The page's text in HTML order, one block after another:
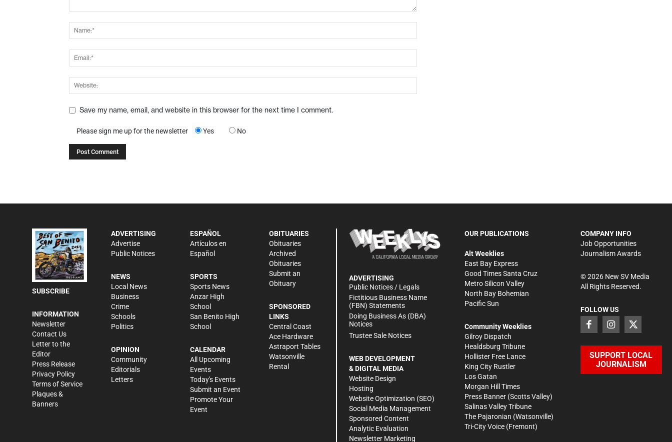
Save my name, email, and website in this browser for the next time I comment.
Please sign me up for the newsletter Yes No
SUBSCRIBE
INFORMATION
Newsletter
Contact Us
Letter to the
Editor
Press Release
Privacy Policy
Terms of Service
Plaques &
Banners
ADVERTISING
Advertise
Public Notices
NEWS
Local News
Business
Crime
Schools
Politics
OPINION
Community
Editorials
Letters
ESPAÑOL
Artículos en
Español
SPORTS
Sports News
Anzar High
School
San Benito High
School
CALENDAR
All Upcoming
Events
Today's Events
Submit an Event
Promote Your
Event
OBITUARIES
Obituaries
Archived
Obituaries
Submit an
Obituary
SPONSORED
LINKS
Central Coast
Ace Hardware
Astraport Tables
Watsonville
Rental
ADVERTISING
Public Notices / Legals
Fictitious Business Name
(FBN) Statements
Doing Business As (DBA)
Notices
Trustee Sale Notices
WEB DEVELOPMENT
& DIGITAL MEDIA
Website Design
Hosting
Website Optimization (SEO)
Social Media Management
Sponsored Content
Analytic Evaluation
Newsletter Marketing
OUR PUBLICATIONS
Alt Weeklies
East Bay Express
Good Times Santa Cruz
Metro Silicon Valley
North Bay Bohemian
Pacific Sun
Community Weeklies
Gilroy Dispatch
Healdsburg Tribune
Hollister Free Lance
King City Rustler
Los Gatan
Morgan Hill Times
Press Banner (Scotts Valley)
Salinas Valley Tribune
The Pajaronian (Watsonville)
Tri-City Voice (Fremont)
COMPANY INFO
Job Opportunities
Journalism Awards
©2026New SV Media
All Rights Reserved.
FOLLOW US
SUPPORT LOCAL
JOURNALISM